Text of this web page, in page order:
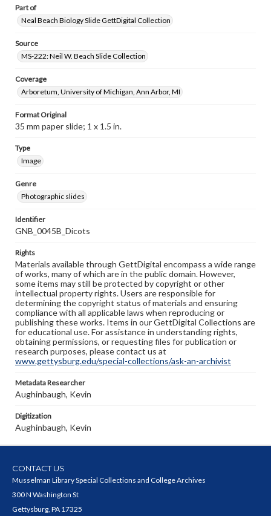
Part of
Neal Beach Biology Slide GettDigital Collection
Source
MS-222: Neil W. Beach Slide Collection
Coverage
Arboretum, University of Michigan, Ann Arbor, MI
Format Original
35 mm paper slide; 1 x 1.5 in.
Type
Image
Genre
Photographic slides
Identifier
GNB_0045B_Dicots
Rights
Materials available through GettDigital encompass a wide range
of works, many of which are in the public domain. However,
some items may still be protected by copyright or other
intellectual property rights. Users are responsible for
determining the copyright status of materials and ensuring
compliance with all applicable laws when reproducing or
publishing these works. Items in our GettDigital Collections are
for educational use. For assistance in understanding rights,
obtaining permissions, or requesting files for publication or
research purposes, please contact us at
www.gettysburg.edu/special-collections/ask-an-archivist
Metadata Researcher
Aughinbaugh, Kevin
Digitization
Aughinbaugh, Kevin
CONTACT US
Musselman Library Special Collections and College Archives
300 N Washington St
Gettysburg, PA 17325